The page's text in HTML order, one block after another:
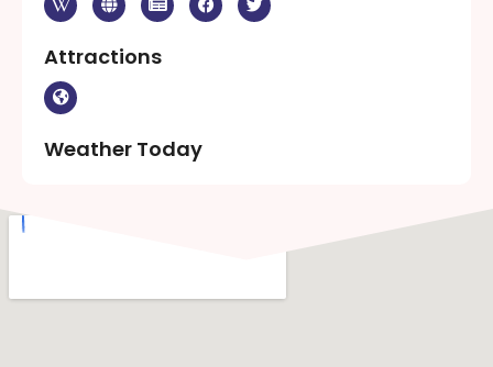
Attractions
Weather Today